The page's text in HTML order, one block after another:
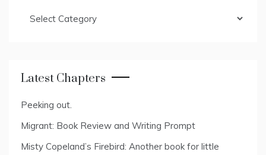
Latest Chapters
Peeking out.
Migrant: Book Review and Writing Prompt
Misty Copeland’s Firebird: Another book for little